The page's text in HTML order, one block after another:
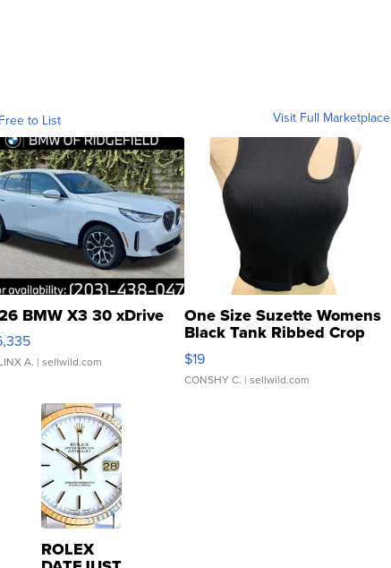
to List Visit Full Marketplace
BMW X3 30 xDrive
A. | sellwild.com
One Size Suzette Womens
Black Tank Ribbed Crop
Asymmetrical ...
$19
CONSHY C. | sellwild.com
ROLEX